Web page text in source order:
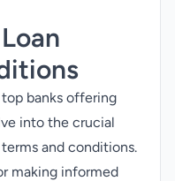
banks offering
into the crucial
and conditions.
making informed